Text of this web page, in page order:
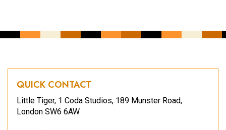
QUICK CONTACT
Little Tiger, 1 Coda Studios, 189 Munster Road,
London SW6 6AW